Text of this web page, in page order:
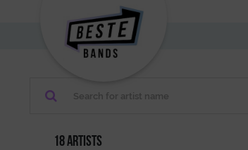
18 artists